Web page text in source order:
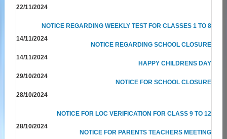
22/11/2024
NOTICE REGARDING WEEKLY TEST FOR CLASSES 1 TO 8
14/11/2024
NOTICE REGARDING SCHOOL CLOSURE
14/11/2024
HAPPY CHILDRENS DAY
29/10/2024
NOTICE FOR SCHOOL CLOSURE
28/10/2024
NOTICE FOR LOC VERIFICATION FOR CLASS 9 TO 12
28/10/2024
NOTICE FOR PARENTS TEACHERS MEETING